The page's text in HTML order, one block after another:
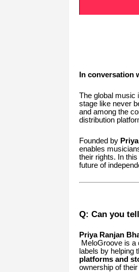
In conversation
The global music
stage like never
and among the
distribution
Founded by
enables
their rights. In
future of
Q: Can you
Priya Ranjan
MeloGroove is a
labels by helping
platforms and
ownership of their